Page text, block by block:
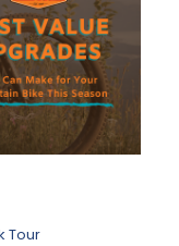
Tour